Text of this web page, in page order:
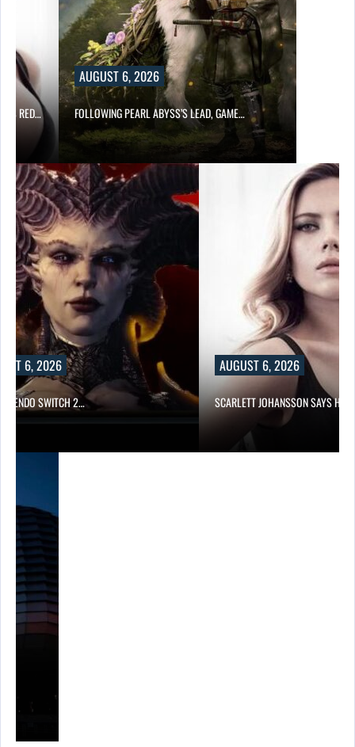
RED…
AUGUST 6, 2026
FOLLOWING PEARL ABYSS’S LEAD, GAME…
6, 2026
SWITCH 2…
AUGUST 6, 2026
SCARLETT JOHANSSON SAYS